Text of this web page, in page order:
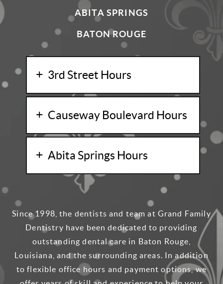
ABITA SPRINGS
BATON ROUGE
3rd Street Hours
Causeway Boulevard Hours
Abita Springs Hours
Since 1998, the dentists and team at Grand Family
Dentistry have been dedicated to providing
outstanding dental care in Baton Rouge,
Louisiana, and the surrounding areas. In addition
to flexible office hours and payment options, we